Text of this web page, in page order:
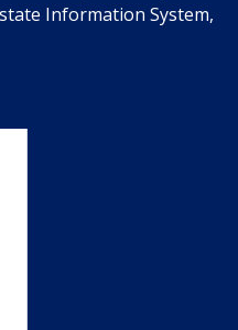
Information System,